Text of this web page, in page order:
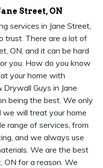
Street, ON
services in Jane Street,
trust. There are a lot of
ON, and it can be hard
you. How do you know
your home with
Guys in Jane
being the best. We only
we will treat your home
range of services, from
and we always use
We are the best
ON for a reason. We